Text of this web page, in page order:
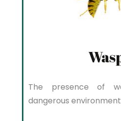
The presence of
dangerous